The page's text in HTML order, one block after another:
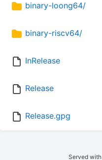
binary-loong64/
binary-riscv64/
InRelease
Release
Release.gpg
Served with